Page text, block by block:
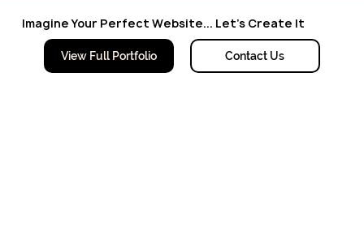
Imagine Your Perfect Website... Let's Create It
View Full Portfolio Contact Us